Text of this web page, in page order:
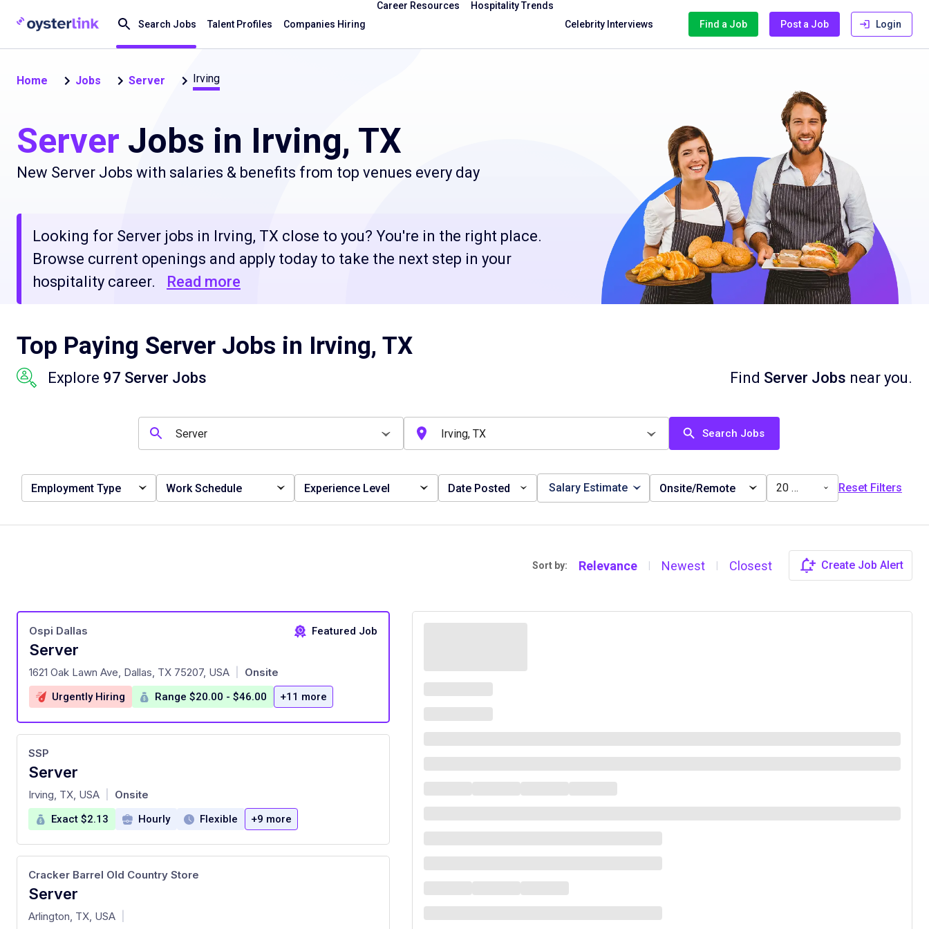
Search Jobs Talent Profiles Companies Hiring
Career Resources
Hospitality Trends
Celebrity Interviews
Find a Job Post a Job Login
Home Jobs Server Irving
Server Jobs in Irving, TX
New Server Jobs with salaries & benefits from top venues every day
Looking for Server jobs in Irving, TX close to you? You're in the right place.
Browse current openings and apply today to take the next step in your
hospitality career.
Read more
Top Paying Server Jobs in Irving, TX
Explore 97 Server Jobs Find Server Jobs near you.
Search Jobs
Employment Type Work Schedule Experience Level Date Posted Salary Estimate Onsite/Remote 20 miles Reset Filters
Sort by: Relevance | Newest | Closest Create Job Alert
Featured Job
Server
at
Ospi Dallas
1621 Oak Lawn Ave, Dallas, TX 75207, USA Onsite
Urgently Hiring Range $20.00 - $46.00 +11 more
Server
at
SSP
Irving, TX, USA Onsite
Exact $2.13 Hourly Flexible +9 more
Server
at
Cracker Barrel Old Country Store
Arlington, TX, USA